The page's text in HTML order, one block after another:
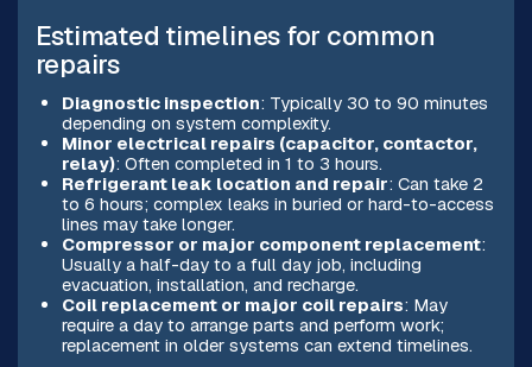
Estimated timelines for common
repairs
Diagnostic inspection: Typically 30 to 90 minutes
depending on system complexity.
Minor electrical repairs (capacitor, contactor,
relay): Often completed in 1 to 3 hours.
Refrigerant leak location and repair: Can take 2
to 6 hours; complex leaks in buried or hard-to-access
lines may take longer.
Compressor or major component replacement:
Usually a half-day to a full day job, including
evacuation, installation, and recharge.
Coil replacement or major coil repairs: May
require a day to arrange parts and perform work;
replacement in older systems can extend timelines.